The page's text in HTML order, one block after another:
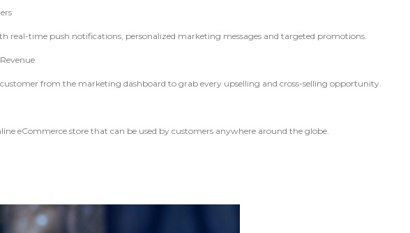
real-time push notifications, personalized marketing messages and targeted promotions.
from the marketing dashboard to grab every upselling and cross-selling opportunity.
eCommerce store that can be used by customers anywhere around the globe.